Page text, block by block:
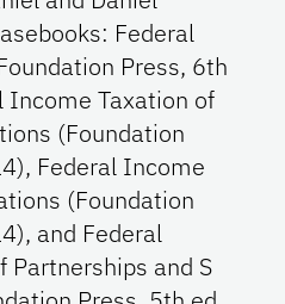
Federal
Press, 6th
Income Taxation of
(Foundation
Federal Income
(Foundation
and Federal
Partnerships and S